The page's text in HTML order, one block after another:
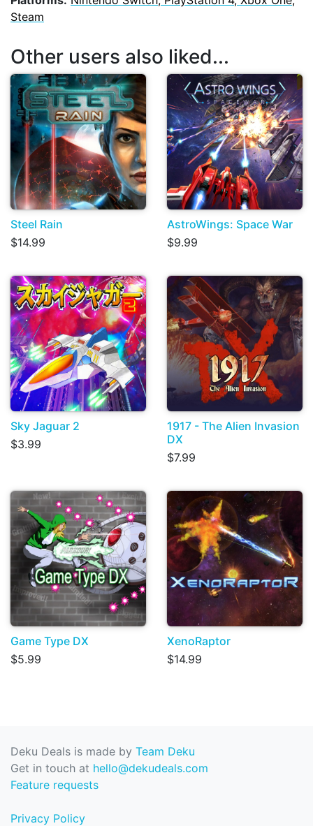
Steam
Other users also liked...
Steel Rain
$14.99
AstroWings: Space War
$9.99
Sky Jaguar 2
$3.99
1917 - The Alien Invasion
DX
$7.99
Game Type DX
$5.99
XenoRaptor
$14.99
Deku Deals is made by Team Deku
Get in touch at hello@dekudeals.com
Feature requests
Privacy Policy